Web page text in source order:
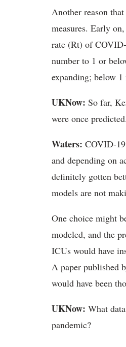
Another reason
measures. Early
rate (Rt) of
number to 1 or
expanding; below
UKNow: So far,
were once
Waters: COVID-
and depending on
definitely gotten
models are not
One choice might
modeled, and the
ICUs would have
A paper published
would have been
UKNow: What
pandemic?